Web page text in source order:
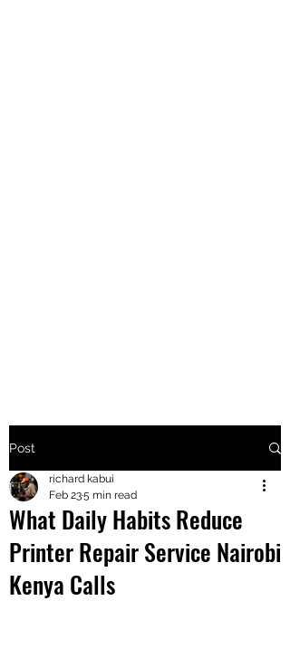
+2547205568
24
+254777556
Post
What Daily Habits Reduce
Printer Repair Service Nairobi
Kenya Calls
richard kabui
Feb 235 min read